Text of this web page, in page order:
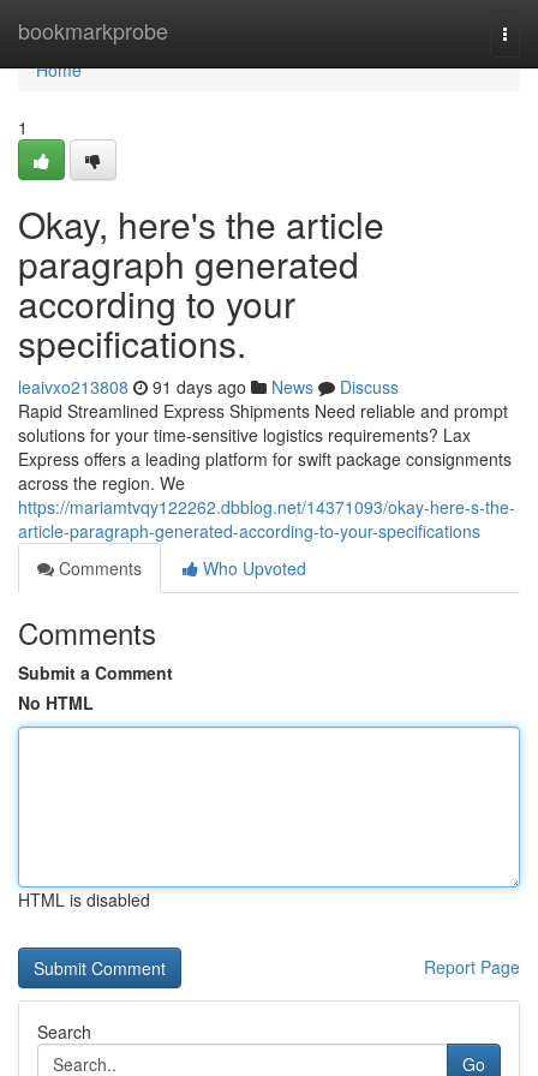
bookmarkprobe
Home
Home
1
Okay, here's the article
paragraph generated
according to your
specifications.
leaivxo213808 91 days ago News
Discuss
Rapid Streamlined Express Shipments Need reliable and prompt
solutions for your time-sensitive logistics requirements? Lax
Express offers a leading platform for swift package consignments
across the region. We
https://mariamtvqy122262.dbblog.net/14371093/okay-here-s-the-
article-paragraph-generated-according-to-your-specifications
Comments
Who Upvoted
Comments
Submit a Comment
No HTML
HTML is disabled
Report Page
Search
Go